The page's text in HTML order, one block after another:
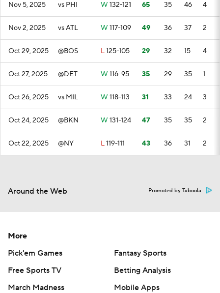
Nov 5, 2025 vs PHI W 132-121 65 35 46 4
Nov 2, 2025 vs ATL W 117-109 49 36 37 2
Oct 29, 2025 @BOS L125-105 29 32 15 4
Oct 27, 2025 @DET W 116-95 35 29 35 1
Oct 26, 2025 vs MIL W 118-113 31 33 24 3
Oct 24, 2025 @BKN W 131-124 47 35 35 2
Oct 22, 2025 @NY L119-111 43 36 31 2
Around the Web Promoted by Taboola
More
Pick'em Games
Fantasy Sports
Free Sports TV
Betting Analysis
March Madness
Mobile Apps